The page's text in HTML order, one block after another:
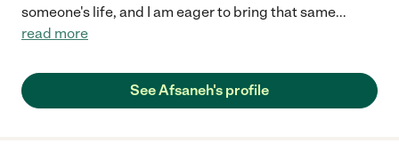
someone's life, and I am eager to bring that same...
read more
See Afsaneh's profile